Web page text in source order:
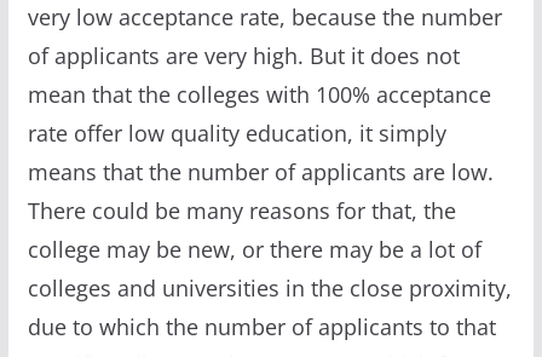
very low acceptance rate, because the number
of applicants are very high. But it does not
mean that the colleges with 100% acceptance
rate offer low quality education, it simply
means that the number of applicants are low.
There could be many reasons for that, the
college may be new, or there may be a lot of
colleges and universities in the close proximity,
due to which the number of applicants to that